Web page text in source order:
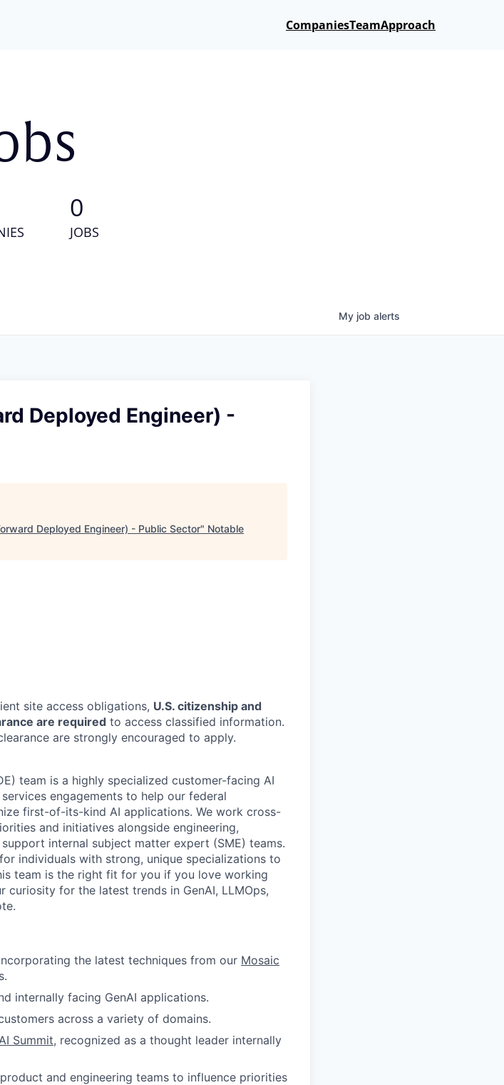
CompaniesTeamApproach
0
JOBS
My job alerts
Deployed Engineer) -
Deployed Engineer) - Public Sector" Notable
site access obligations, U.S. citizenship and
are required to access classified information.
are strongly encouraged to apply.
team is a highly specialized customer-facing AI
engagements to help our federal
first-of-its-kind AI applications. We work cross-
and initiatives alongside engineering,
internal subject matter expert (SME) teams.
individuals with strong, unique specializations to
team is the right fit for you if you love working
for the latest trends in GenAI, LLMOps,
the latest techniques from our Mosaic
internally facing GenAI applications.
across a variety of domains.
Summit, recognized as a thought leader internally
and engineering teams to influence priorities